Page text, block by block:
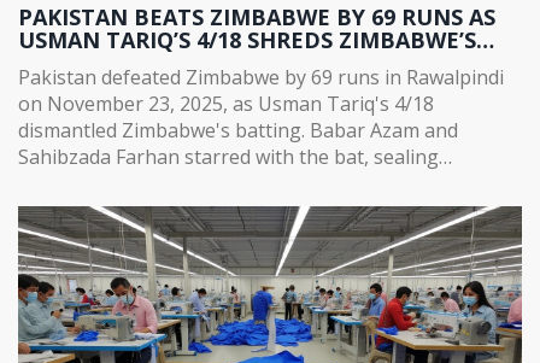
PAKISTAN BEATS ZIMBABWE BY 69 RUNS AS
USMAN TARIQ’S 4/18 SHREDS ZIMBABWE’S
CHASE IN RAWALPINDI
Pakistan defeated Zimbabwe by 69 runs in Rawalpindi
on November 23, 2025, as Usman Tariq's 4/18
dismantled Zimbabwe's batting. Babar Azam and
Sahibzada Farhan starred with the bat, sealing